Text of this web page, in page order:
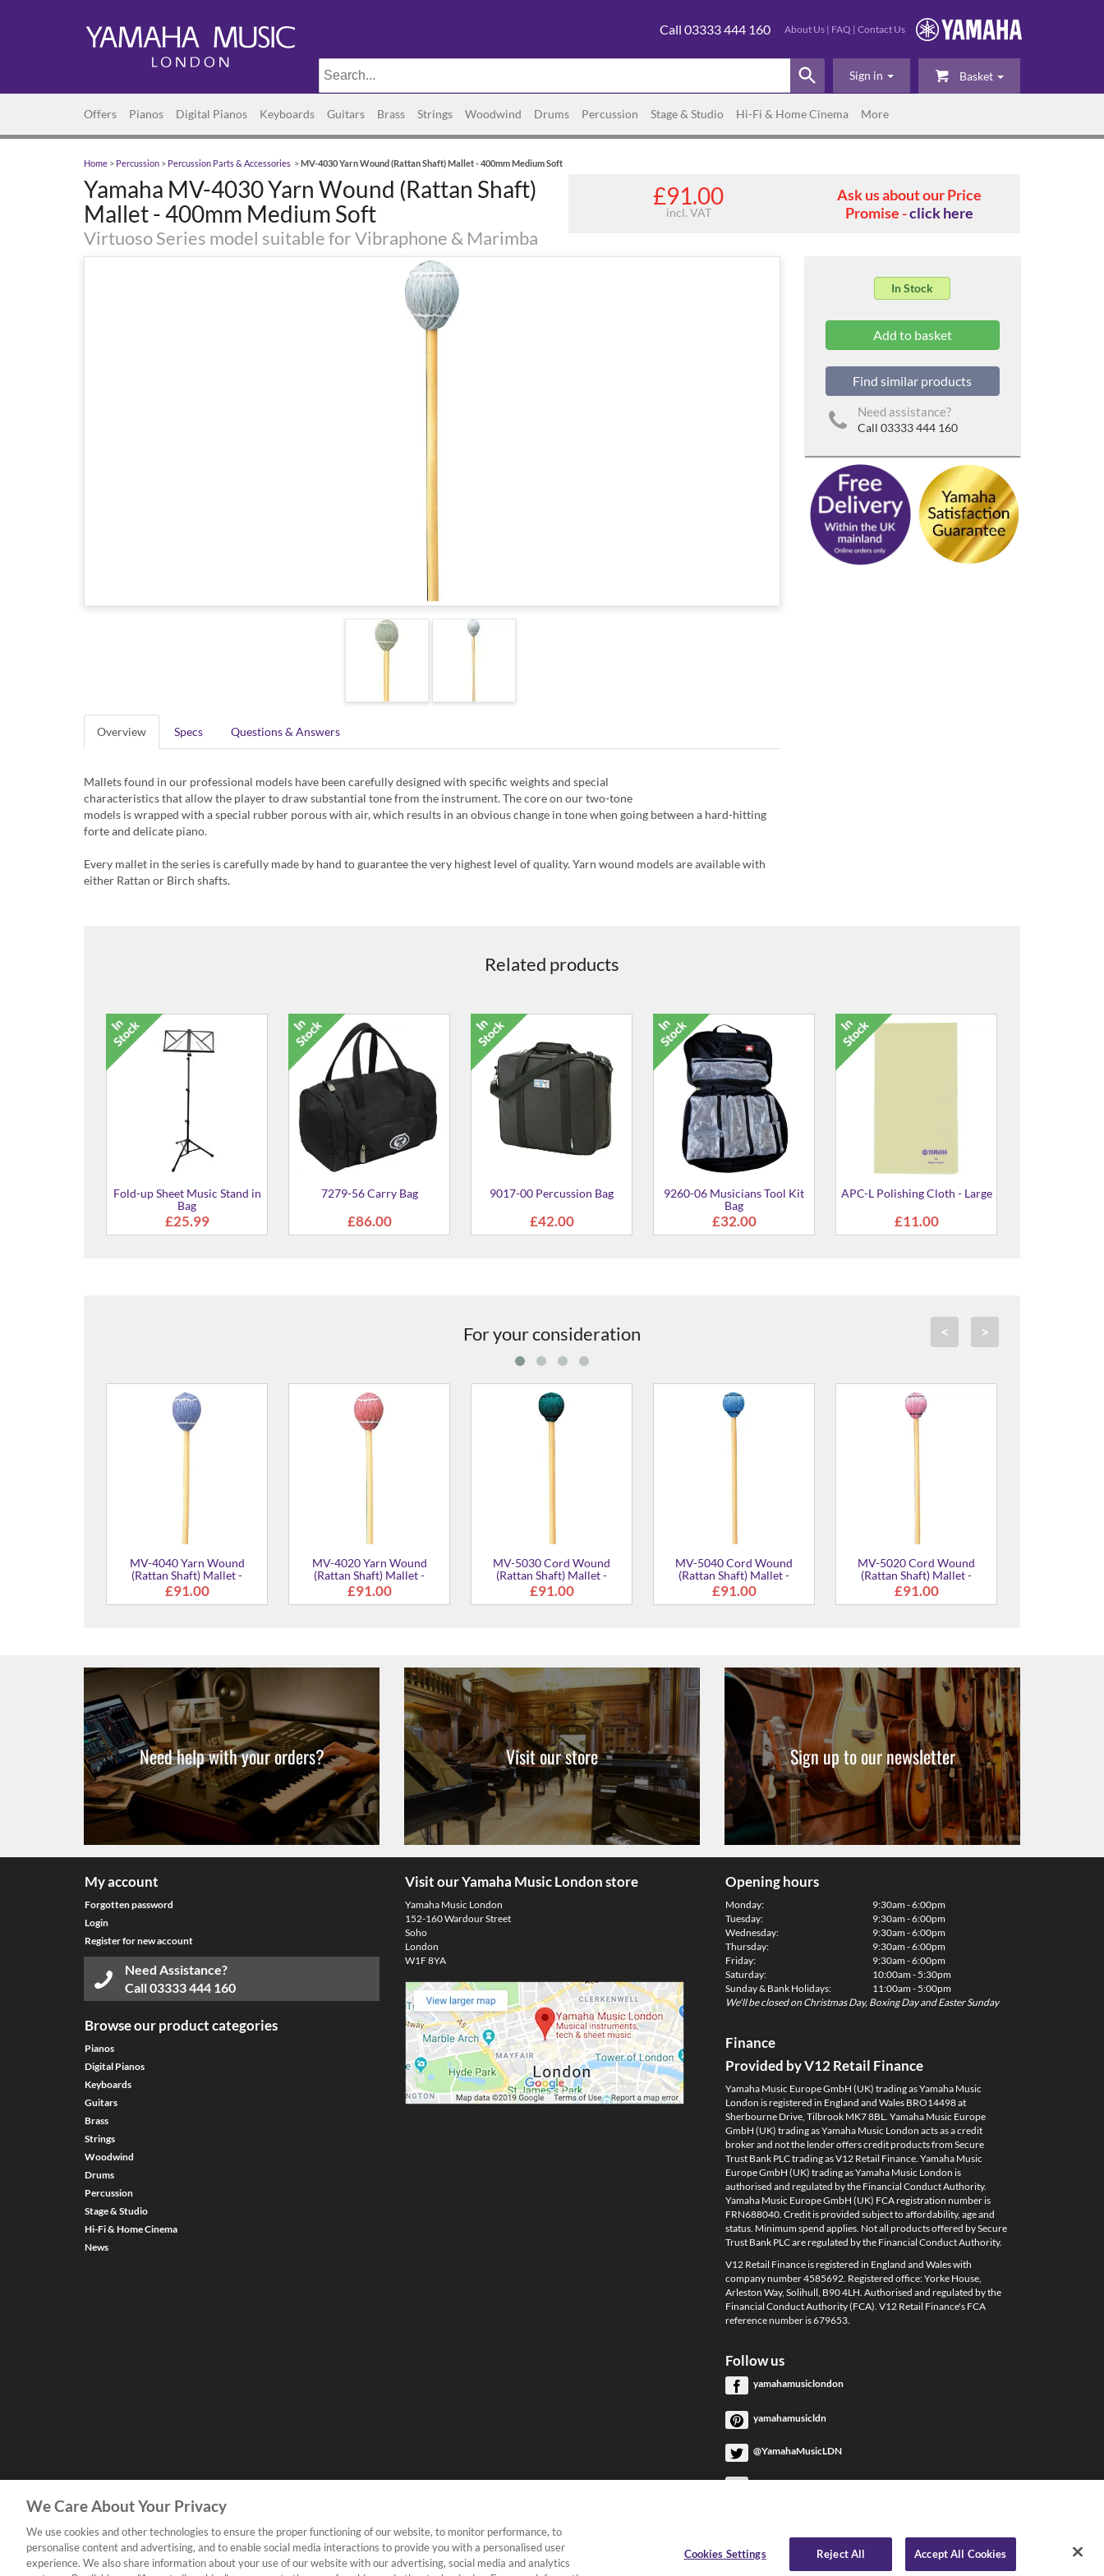
About Us | FAQ | Contact Us
Call 03333 444 160
Basket
Sign in
Offers Pianos Digital Pianos Keyboards Guitars Brass Strings Woodwind Drums Percussion Stage & Studio Hi-Fi & Home Cinema More
Home > Percussion > Percussion Parts & Accessories >MV-4030 Yarn Wound (Rattan Shaft) Mallet - 400mm Medium Soft
Yamaha MV-4030 Yarn Wound (Rattan Shaft)
Mallet - 400mm Medium Soft
Virtuoso Series model suitable for Vibraphone & Marimba
£91.00
incl. VAT
Ask us about our Price
Promise -click here
Overview Specs Questions & Answers
Mallets found in our professional models have been carefully designed with specific weights and special
characteristics that allow the player to draw substantial tone from the instrument. The core on our two-tone
models is wrapped with a special rubber porous with air, which results in an obvious change in tone when going between a hard-hitting
forte and delicate piano.
Every mallet in the series is carefully made by hand to guarantee the very highest level of quality. Yarn wound models are available with
either Rattan or Birch shafts.
In Stock
Find similar products
Need assistance?
Call 03333 444 160
Related products
Fold-up Sheet Music Stand in
Bag
£25.99
7279-56 Carry Bag
£86.00
9017-00 Percussion Bag
£42.00
9260-06 Musicians Tool Kit
Bag
£32.00
APC-L Polishing Cloth - Large
£11.00
< >
For your consideration
MVB-4030 Yarn Wound
MV-5010 Cord Wound
(Rattan Shaft) Mallet -
400mm Hard
£70.00
MR-2040 Yarn Wound Mallet
- 400mm Soft
MR-2030 Yarn Wound Mallet
- 400mm Medium Soft
MR-2010 Yarn Wound Mallet
- 400mm Hard
Need help with your orders? Visit our store Sign up to our newsletter
My account
Forgotten password
Login
Register for new account
Need Assistance?
Call03333 444 160
Browse our product categories
Pianos
Digital Pianos
Keyboards
Guitars
Brass
Strings
Woodwind
Drums
Percussion
Stage & Studio
Hi-Fi & Home Cinema
News
Visit our Yamaha Music London store
Yamaha Music London
152-160 Wardour Street
Soho
London
W1F 8YA
Opening hours
Monday:
Tuesday:
Wednesday:
Thursday:
Friday:
Saturday:
Sunday & Bank Holidays:
9:30am - 6:00pm
9:30am - 6:00pm
9:30am - 6:00pm
9:30am - 6:00pm
9:30am - 6:00pm
10:00am - 5:30pm
11:00am - 5:00pm
We'll be closed on Christmas Day, Boxing Day and Easter Sunday
Finance
Provided by V12 Retail Finance
Yamaha Music Europe GmbH (UK) trading as Yamaha Music
London is registered in England and Wales BRO14498 at
Sherbourne Drive, Tilbrook MK7 8BL. Yamaha Music Europe
GmbH (UK) trading as Yamaha Music London acts as a credit
broker and not the lender offers credit products from Secure
Trust Bank PLC trading as V12 Retail Finance. Yamaha Music
Europe GmbH (UK) trading as Yamaha Music London is
authorised and regulated by the Financial Conduct Authority.
Yamaha Music Europe GmbH (UK) FCA registration number is
FRN688040. Credit is provided subject to affordability, age and
status. Minimum spend applies. Not all products offered by Secure
Trust Bank PLC are regulated by the Financial Conduct Authority.
V12 Retail Finance is registered in England and Wales with
company number 4585692. Registered office: Yorke House,
Arleston Way, Solihull, B90 4LH. Authorised and regulated by the
Financial Conduct Authority (FCA). V12 Retail Finance's FCA
reference number is 679653.
Follow us
yamahamusiclondon
yamahamusicldn
@YamahaMusicLDN
YamahaMusicLondon
We Care About Your Privacy
We use cookies and other technologies to ensure the proper functioning of our website, to monitor performance, to
personalise content and advertising, and to enable social media interactions to provide you with a personalised user
experience. We also share information about your use of our website with our advertising, social media and analytics
Cookies Settings Reject All Accept All Cookies